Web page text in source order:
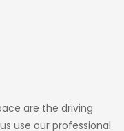
are the driving
use our professional